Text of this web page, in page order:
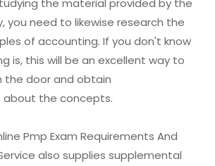
the material provided by the
you need to likewise research the
of accounting. If you don't know
is, this will be an excellent way to
the door and obtain
about the concepts.
Pmp Exam Requirements And
also supplies supplemental